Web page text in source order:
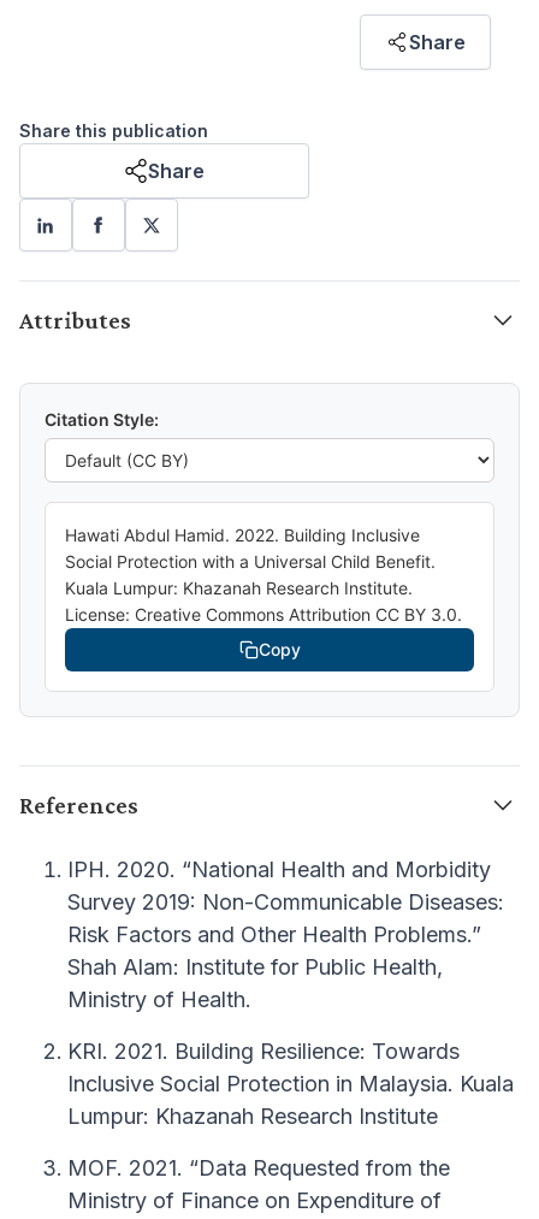
Share
Share this publication
Share
Attributes
Citation Style:
Hawati Abdul Hamid. 2022. Building Inclusive
Social Protection with a Universal Child Benefit.
Kuala Lumpur: Khazanah Research Institute.
License: Creative Commons Attribution CC BY 3.0.
Copy
References
IPH. 2020. “National Health and Morbidity
Survey 2019: Non-Communicable Diseases:
Risk Factors and Other Health Problems.”
Shah Alam: Institute for Public Health,
Ministry of Health.
KRI. 2021. Building Resilience: Towards
Inclusive Social Protection in Malaysia. Kuala
Lumpur: Khazanah Research Institute
MOF. 2021. “Data Requested from the
Ministry of Finance on Expenditure of